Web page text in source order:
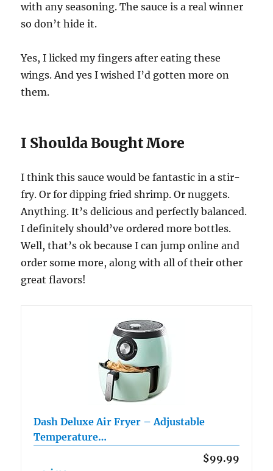
with any seasoning. The sauce is a real winner
so don’t hide it.
Yes, I licked my fingers after eating these
wings. And yes I wished I’d gotten more on
them.
I Shoulda Bought More
I think this sauce would be fantastic in a stir-
fry. Or for dipping fried shrimp. Or nuggets.
Anything. It’s delicious and perfectly balanced.
I definitely should’ve ordered more bottles.
Well, that’s ok because I can jump online and
order some more, along with all of their other
great flavors!
Dash Deluxe Air Fryer – Adjustable
Temperature…
$99.99